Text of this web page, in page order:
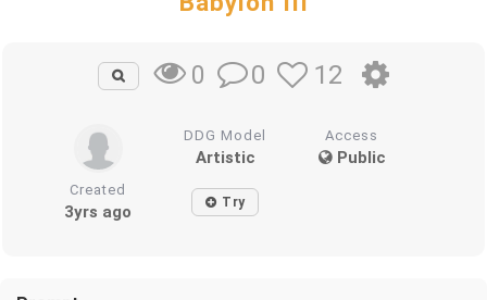
0 0 12
DDG Model
Artistic
Access
Public
Created
3yrs ago Try